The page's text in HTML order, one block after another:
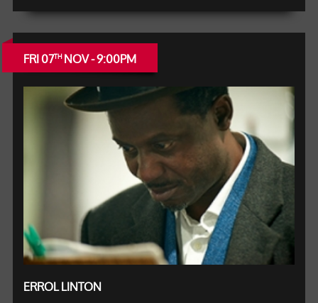
FRI 07THNOV - 9:00PM
ERROL LINTON